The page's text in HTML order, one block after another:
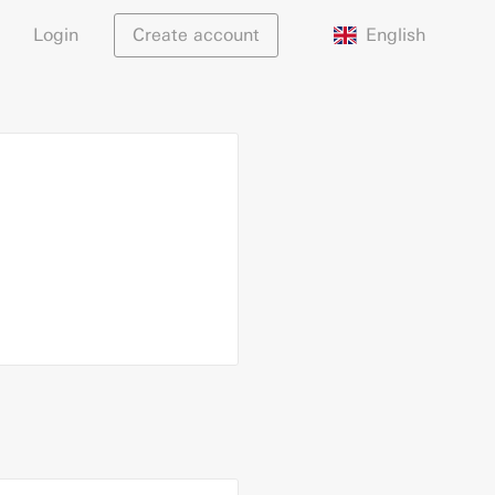
Login Create account English